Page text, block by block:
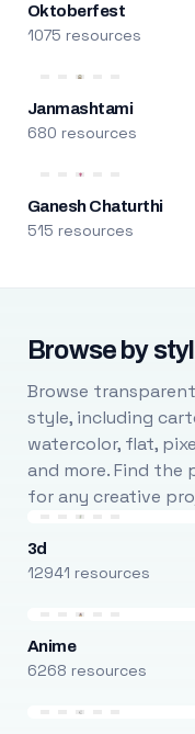
Oktoberfest
1075 resources
Janmashtami
680 resources
Ganesh Chaturthi
515 resources
Browse by
Browse transparent
style, including
watercolor, flat,
and more. Find
for any creative
3d
12941 resources
Anime
6268 resources